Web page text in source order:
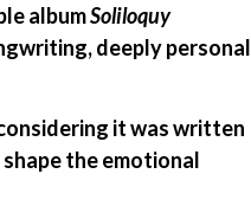
albumSoliloquy
deeply personal
it was written
the emotional